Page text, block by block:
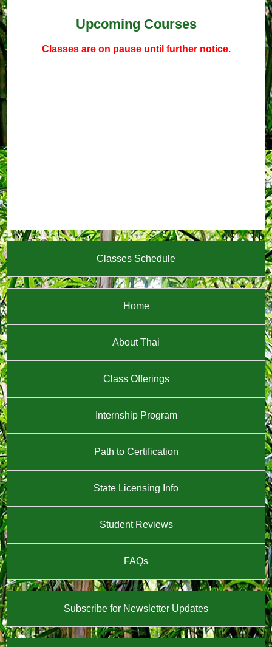
Upcoming Courses
Classes are on pause until further notice.
Classes Schedule
Home
About Thai
Class Offerings
Internship Program
Path to Certification
State Licensing Info
Student Reviews
FAQs
Subscribe for Newsletter Updates